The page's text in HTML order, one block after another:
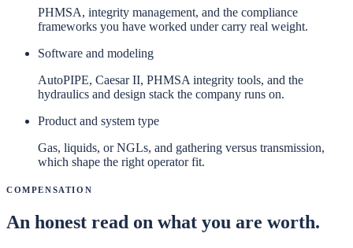
PHMSA, integrity management, and the compliance
frameworks you have worked under carry real weight.
Software and modeling
AutoPIPE, Caesar II, PHMSA integrity tools, and the
hydraulics and design stack the company runs on.
Product and system type
Gas, liquids, or NGLs, and gathering versus transmission,
which shape the right operator fit.
Compensation
An honest read on what you are worth.